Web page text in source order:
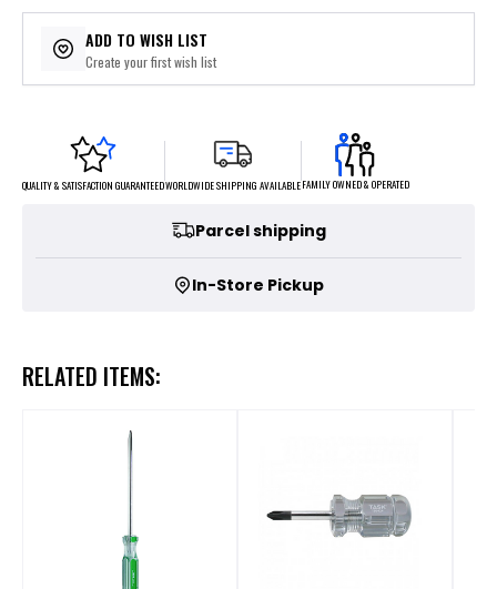
ADD TO WISH LIST
Create your first wish list
QUALITY & SATISFACTION GUARANTEEDWORLDWIDE SHIPPING AVAILABLEFAMILY OWNED & OPERATED
Parcel shipping
In-Store Pickup
RELATED ITEMS: